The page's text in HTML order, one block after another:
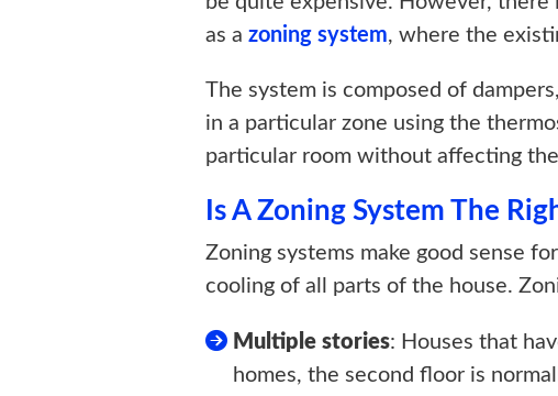
as a zoning system, where the
The system is composed of
in a particular zone using the
particular room without affecting
Is A Zoning System The
Zoning systems make good sense
cooling of all parts of the house.
Multiple stories: Houses that
homes, the second floor is